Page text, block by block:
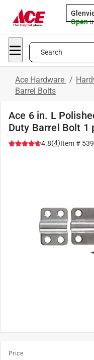
Open
Search
Ace Hardware /
Barrel Bolts
Ace 6 in. L
Duty Barrel Bolt 1
4.8(4)Item #
Price